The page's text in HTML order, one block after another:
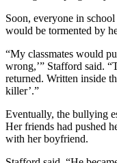
Soon, everyone in
would be tormented by
“My classmates would
wrong,’” Stafford said.
returned. Written inside
killer’.”
Eventually, the bullying
Her friends had pushed
with her boyfriend.